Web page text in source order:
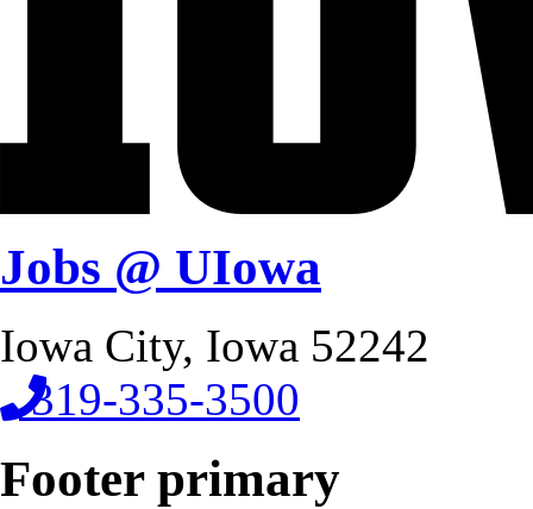
Jobs @ UIowa
Iowa City, Iowa 52242
319-335-3500
Footer primary